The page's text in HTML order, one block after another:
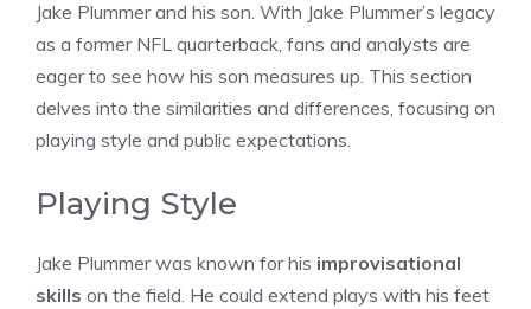
Jake Plummer and his son. With Jake Plummer’s legacy
as a former NFL quarterback, fans and analysts are
eager to see how his son measures up. This section
delves into the similarities and differences, focusing on
playing style and public expectations.
Playing Style
Jake Plummer was known for his improvisational
skills on the field. He could extend plays with his feet